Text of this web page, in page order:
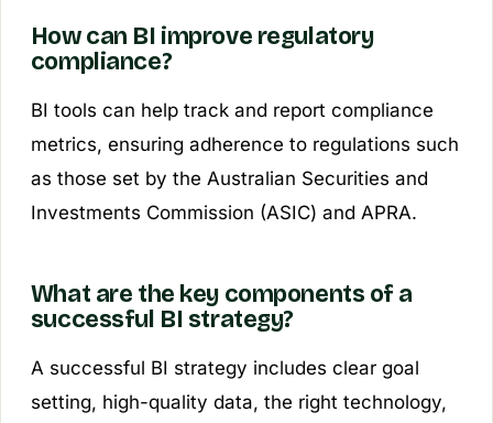
How can BI improve regulatory
compliance?
BI tools can help track and report compliance
metrics, ensuring adherence to regulations such
as those set by the Australian Securities and
Investments Commission (ASIC) and APRA.
What are the key components of a
successful BI strategy?
A successful BI strategy includes clear goal
setting, high-quality data, the right technology,